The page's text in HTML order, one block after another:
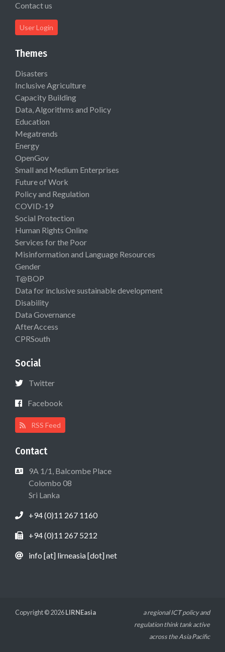
Contact us
User Login
Themes
Disasters
Inclusive Agriculture
Capacity Building
Data, Algorithms and Policy
Education
Megatrends
Energy
OpenGov
Small and Medium Enterprises
Future of Work
Policy and Regulation
COVID-19
Social Protection
Human Rights Online
Services for the Poor
Misinformation and Language Resources
Gender
T@BOP
Data for inclusive sustainable development
Disability
Data Governance
AfterAccess
CPRSouth
Social
Twitter
Facebook
RSS Feed
Contact
9A 1/1, Balcombe Place
Colombo 08
Sri Lanka
+94 (0)11 267 1160
+94 (0)11 267 5212
info [at] lirneasia [dot] net
Copyright © 2026LIRNEasia
a regional ICT policy and
regulation think tank active
across the Asia Pacific